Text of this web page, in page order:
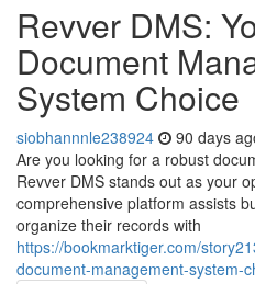
Revver DMS:
Document
System Choice
siobhannnle238924 90 days
Are you looking for a robust
Revver DMS stands out as your
comprehensive platform assists
organize their records with
https://bookmarktiger.com/
document-management-system-